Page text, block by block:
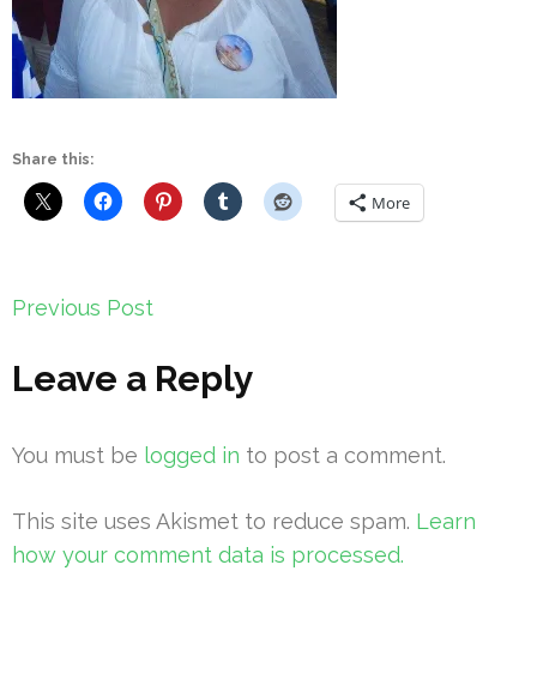
Share this:
More
Post
Previous Post
Leave a Reply
You must be logged in to post a comment.
This site uses Akismet to reduce spam. Learn
how your comment data is processed.